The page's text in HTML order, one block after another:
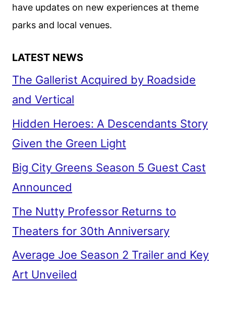
have updates on new experiences at theme
parks and local venues.
LATEST NEWS
The Gallerist Acquired by Roadside
and Vertical
Hidden Heroes: A Descendants Story
Given the Green Light
Big City Greens Season 5 Guest Cast
Announced
The Nutty Professor Returns to
Theaters for 30th Anniversary
Average Joe Season 2 Trailer and Key
Art Unveiled